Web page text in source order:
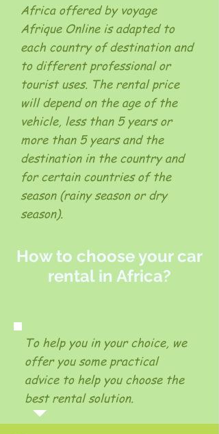
Africa offered by voyage
Afrique Online is adapted to
each country of destination and
to different professional or
tourist uses. The rental price
will depend on the age of the
vehicle, less than 5 years or
more than 5 years and the
destination in the country and
for certain countries of the
season (rainy season or dry
season).
How to choose your car
rental in Africa?
To help you in your choice, we
offer you some practical
advice to help you choose the
best rental solution.